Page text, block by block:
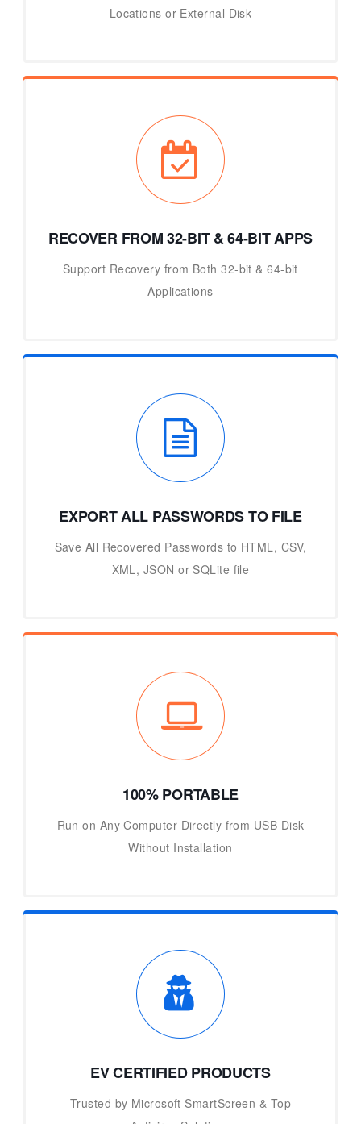
Locations or External Disk
RECOVER FROM 32-BIT & 64-BIT APPS
Support Recovery from Both 32-bit & 64-bit
Applications
EXPORT ALL PASSWORDS TO FILE
Save All Recovered Passwords to HTML, CSV,
XML, JSON or SQLite file
100% PORTABLE
Run on Any Computer Directly from USB Disk
Without Installation
EV CERTIFIED PRODUCTS
Trusted by Microsoft SmartScreen & Top